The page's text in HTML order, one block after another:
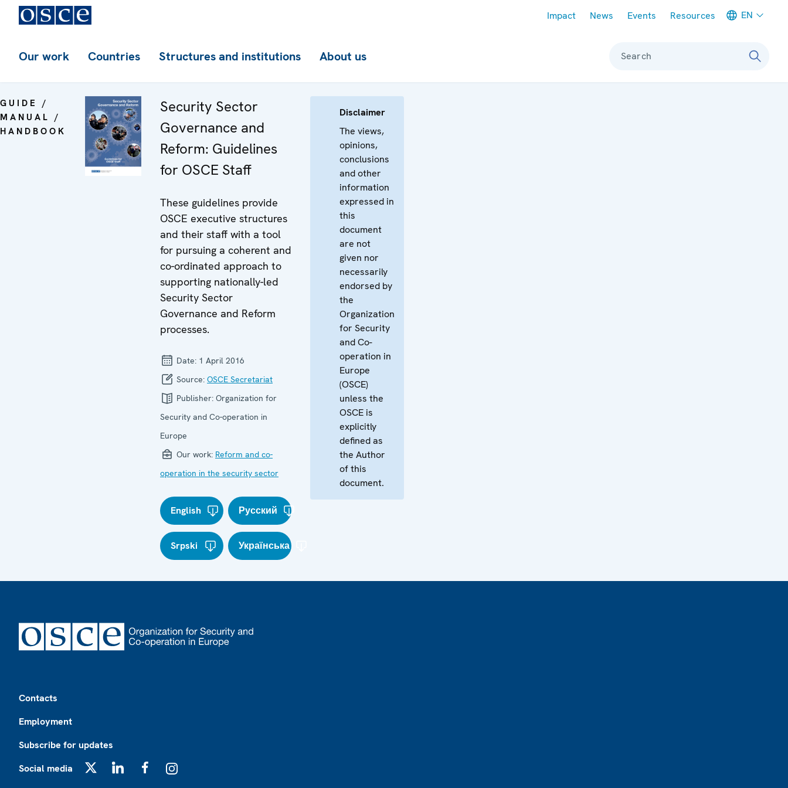
Impact News Events Resources EN
Our work Countries Structures and institutions About us Search
GUIDE /
MANUAL /
HANDBOOK
Security Sector
Governance and
Reform: Guidelines
for OSCE Staff
These guidelines provide
OSCE executive structures
and their staff with a tool
for pursuing a coherent and
co-ordinated approach to
supporting nationally-led
Security Sector
Governance and Reform
processes.
Date: 1 April 2016
Source: OSCE Secretariat
Publisher: Organization for
Security and Co-operation in
Europe
Our work: Reform and co-
operation in the security sector
English Русский
Srpski Українська
Disclaimer
The views,
opinions,
conclusions
and other
information
expressed in
this
document
are not
given nor
necessarily
endorsed by
the
Organization
for Security
and Co-
operation in
Europe
(OSCE)
unless the
OSCE is
explicitly
defined as
the Author
of this
document.
Contacts
Employment
Subscribe for updates
Social media